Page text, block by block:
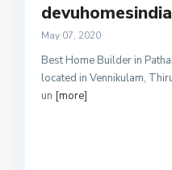
devuhomesindia
May 07, 2020
Best Home Builder in
located in Vennikulam,
un [more]